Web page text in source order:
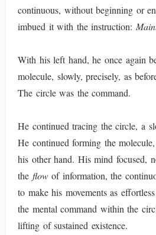
continuous, without beginning or
imbued it with the instruction:
With his left hand, he once again
molecule, slowly, precisely, as
The circle was the command.
He continued tracing the circle, a
He continued forming the
his other hand. His mind focused,
the flowof information, the
to make his movements as
the mental command within the
lifting of sustained existence.